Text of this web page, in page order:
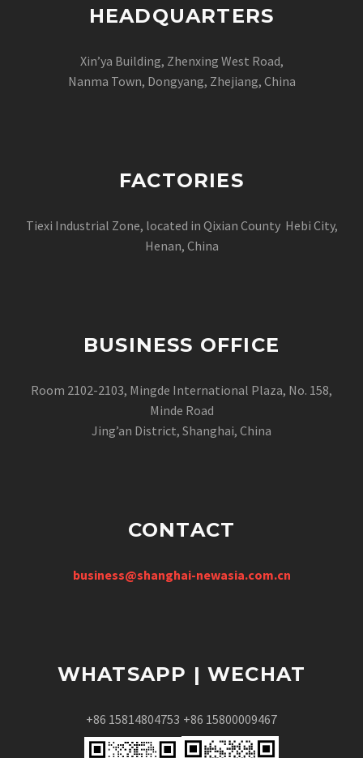
HEADQUARTERS
Xin’ya Building, Zhenxing West Road,
Nanma Town, Dongyang, Zhejiang, China
FACTORIES
Tiexi Industrial Zone, located in Qixian County Hebi City,
Henan, China
BUSINESS OFFICE
Room 2102-2103, Mingde International Plaza, No. 158,
Minde Road
Jing’an District, Shanghai, China
CONTACT
business@shanghai-newasia.com.cn
WHATSAPP | WECHAT
+86 15814804753 +86 15800009467